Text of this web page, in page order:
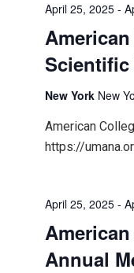
Scientific
April 25, 2025 -
New York New
American
https://
Annual
April 25, 2025 -